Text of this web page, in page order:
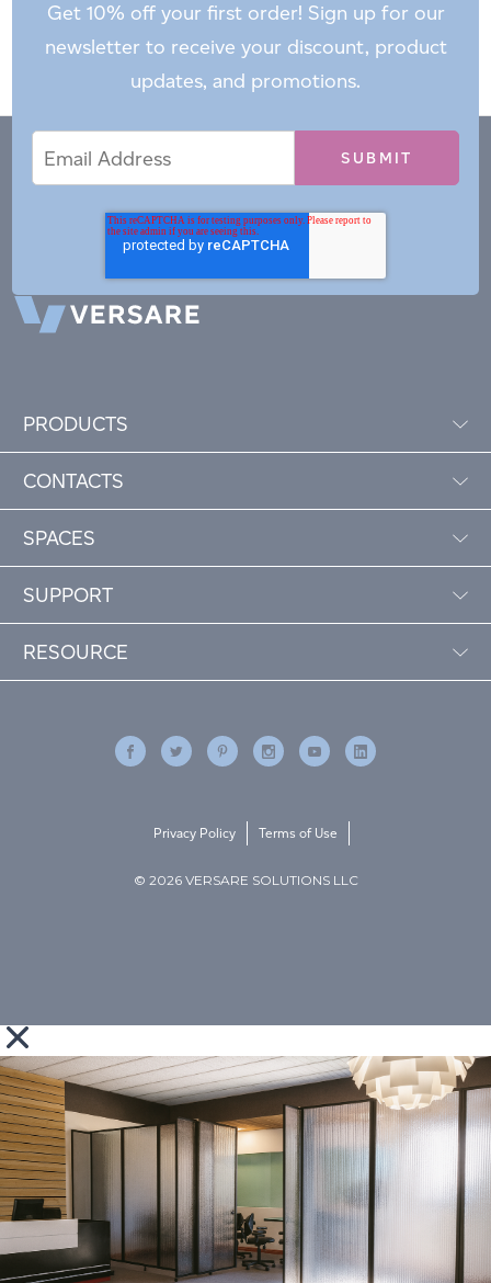
Get 10% off your first order! Sign up for our
newsletter to receive your discount, product
updates, and promotions.
Address
PRODUCTS
CONTACTS
SPACES
SUPPORT
RESOURCE
© 2026 VERSARE SOLUTIONS LLC
Privacy Policy Terms of Use